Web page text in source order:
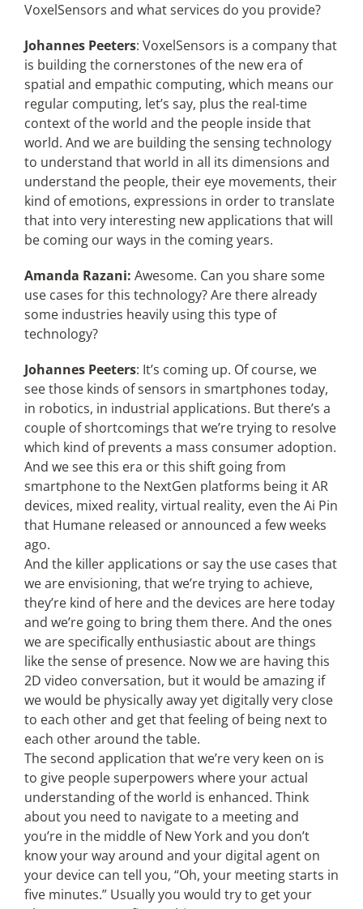
VoxelSensors and what services do you provide?
Johannes Peeters: VoxelSensors is a company that
is building the cornerstones of the new era of
spatial and empathic computing, which means our
regular computing, let’s say, plus the real-time
context of the world and the people inside that
world. And we are building the sensing technology
to understand that world in all its dimensions and
understand the people, their eye movements, their
kind of emotions, expressions in order to translate
that into very interesting new applications that will
be coming our ways in the coming years.
Amanda Razani: Awesome. Can you share some
use cases for this technology? Are there already
some industries heavily using this type of
technology?
Johannes Peeters: It’s coming up. Of course, we
see those kinds of sensors in smartphones today,
in robotics, in industrial applications. But there’s a
couple of shortcomings that we’re trying to resolve
which kind of prevents a mass consumer adoption.
And we see this era or this shift going from
smartphone to the NextGen platforms being it AR
devices, mixed reality, virtual reality, even the Ai Pin
that Humane released or announced a few weeks
ago.
And the killer applications or say the use cases that
we are envisioning, that we’re trying to achieve,
they’re kind of here and the devices are here today
and we’re going to bring them there. And the ones
we are specifically enthusiastic about are things
like the sense of presence. Now we are having this
2D video conversation, but it would be amazing if
we would be physically away yet digitally very close
to each other and get that feeling of being next to
each other around the table.
The second application that we’re very keen on is
to give people superpowers where your actual
understanding of the world is enhanced. Think
about you need to navigate to a meeting and
you’re in the middle of New York and you don’t
know your way around and your digital agent on
your device can tell you, “Oh, your meeting starts in
five minutes.” Usually you would try to get your